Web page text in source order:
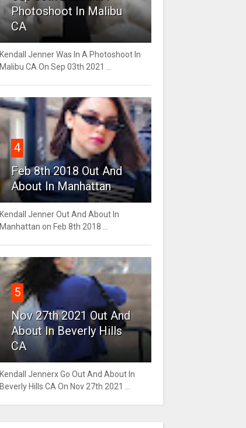
Photoshoot In Malibu
CA
Kendall Jenner Was In A Photoshoot In
Malibu CA On Sep 03th 2021 ...
4
Feb 8th 2018 Out And
About In Manhattan
Kendall Jenner Out And About In
Manhattan on Feb 8th 2018 ...
5
Nov 27th 2021 Out And
About In Beverly Hills
CA
Kendall Jennerx Go Out And About In
Beverly Hills CA On Nov 27th 2021 ...